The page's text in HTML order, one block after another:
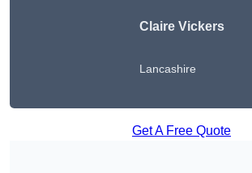
Claire Vickers
Lancashire
Get A Free Quote